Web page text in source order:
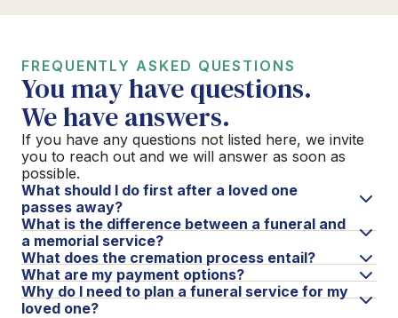
FREQUENTLY ASKED QUESTIONS
You may have questions.
We have answers.
If you have any questions not listed here, we invite
you to reach out and we will answer as soon as
possible.
What should I do first after a loved one
passes away?
What is the difference between a funeral and
a memorial service?
What does the cremation process entail?
What are my payment options?
Why do I need to plan a funeral service for my
loved one?